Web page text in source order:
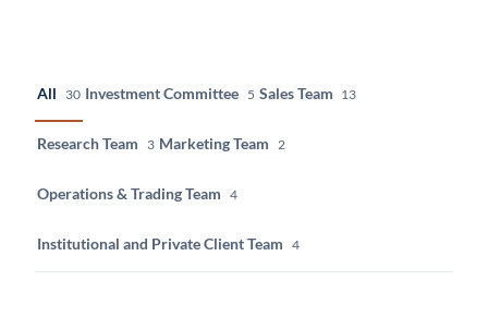
All 30 Investment Committee 5 Sales Team 13
Research Team 3 Marketing Team 2
Operations & Trading Team 4
Institutional and Private Client Team 4